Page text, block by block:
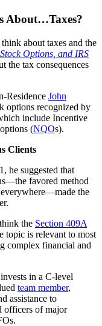
About…Taxes?
about taxes and the
Options, and IRS
the tax consequences
Residence John
options recognized by
include Incentive
(NQOs).
Clients
he suggested that
favored method
everywhere—made the
the Section 409A
topic is relevant to most
complex financial and
in a C-level
team member,
assistance to
officers of major